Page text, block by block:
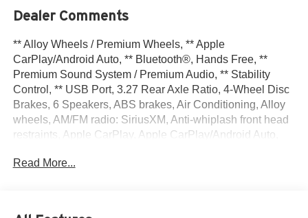
Dealer Comments
** Alloy Wheels / Premium Wheels, ** Apple
CarPlay/Android Auto, ** Bluetooth®, Hands Free, **
Premium Sound System / Premium Audio, ** Stability
Control, ** USB Port, 3.27 Rear Axle Ratio, 4-Wheel Disc
Brakes, 6 Speakers, ABS brakes, Air Conditioning, Alloy
wheels, AM/FM radio: SiriusXM, Anti-whiplash front head
restraints, Apple CarPlay, Apple CarPlay/Android Auto,
body-color, Cloth Bucket Seats, Compass, Delay-off
Read More...